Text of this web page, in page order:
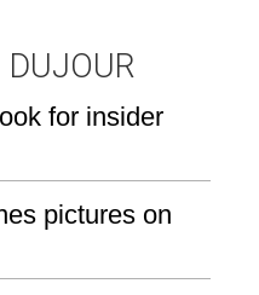
for insider
pictures on